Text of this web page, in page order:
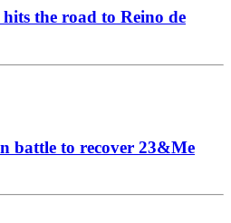
the road to Reino de
battle to recover 23&Me